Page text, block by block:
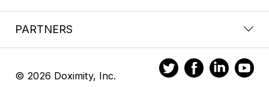
PARTNERS
© 2026 Doximity, Inc.